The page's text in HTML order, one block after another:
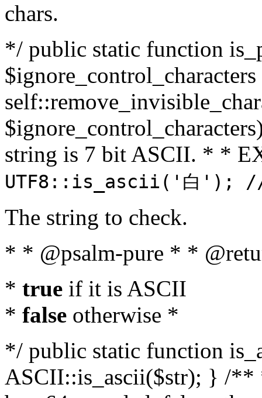
chars.
*/ public static function
string is 7 bit ASCII. * *
UTF8::is_ascii('白');
The string to check.
* * @psalm-pure * *
* true if it is ASCII
* false otherwise *
*/ public static function
ASCII::is_ascii($str); } /**